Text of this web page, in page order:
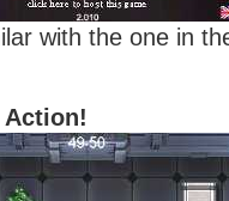
with the one in
Action!